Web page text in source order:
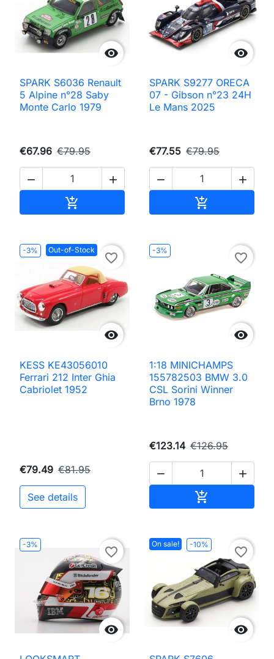

SPARK S6036 Renault
5 Alpine n°28 Saby
Monte Carlo 1979
€67.96 €79.95
 


SPARK S9277 ORECA
07 - Gibson n°23 24H
Le Mans 2025
€77.55 €79.95
 

-3% Out-of-Stock

favorite_border
KESS KE43056010
Ferrari 212 Inter Ghia
Cabriolet 1952
€79.49 €81.95
See details
-3%

favorite_border
1:18 MINICHAMPS
155782503 BMW 3.0
CSL Sorini Winner
Brno 1978
€123.14 €126.95
 

-3%

favorite_border
On sale! -10%

favorite_border